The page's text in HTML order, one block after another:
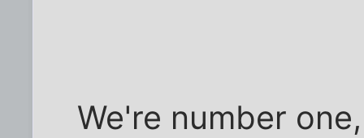
We're number